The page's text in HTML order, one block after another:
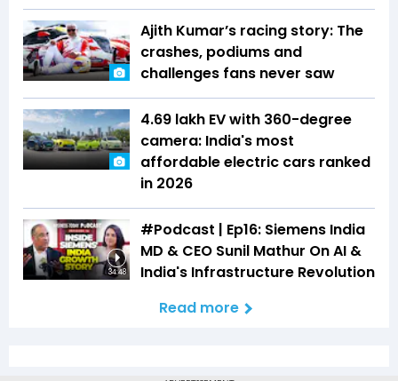
Ajith Kumar’s racing story: The
crashes, podiums and
challenges fans never saw
₹4.69 lakh EV with 360-degree
camera: India's most
affordable electric cars ranked
in 2026
34:48
#Podcast | Ep16: Siemens India
MD & CEO Sunil Mathur On AI &
India's Infrastructure Revolution
Read more